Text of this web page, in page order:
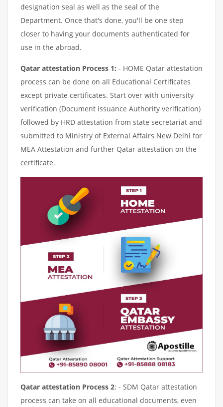
designation seal as well as the seal of the
Department. Once that's done, you'll be one step
closer to having your documents authenticated for
use in the abroad.
Qatar attestation Process 1: - HOME Qatar attestation
process can be done on all Educational Certificates
except private certificates. Start over with university
verification (Document issuance Authority verification)
followed by HRD attestation from state secretariat and
submitted to Ministry of External Affairs New Delhi for
MEA Attestation and further Qatar attestation on the
certificate.
Qatar attestation Process 2: - SDM Qatar attestation
process can take on all educational documents, even